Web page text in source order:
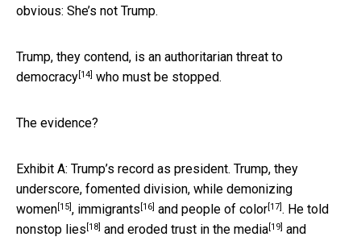
obvious: She’s not Trump.
Trump, they contend, is an authoritarian threat to
democracy[14] who must be stopped.
The evidence?
Exhibit A: Trump’s record as president. Trump, they
underscore, fomented division, while demonizing
women[15], immigrants [16] and people of color[17]. He told
nonstop lies [18] and eroded trust in the media[19] and